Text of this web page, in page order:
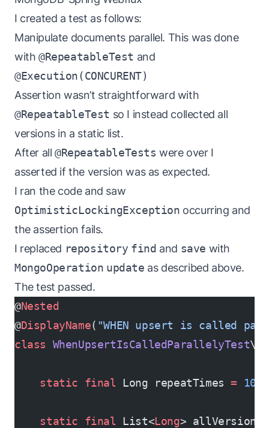
I created a test as follows:
Manipulate documents parallel. This was done
with @RepeatableTest and
@Execution(CONCURENT)
Assertion wasn’t straightforward with
@RepeatableTest so I instead collected all
versions in a static list.
After all @RepeatableTests were over I
asserted if the version was as expected.
I ran the code and saw
OptimisticLockingException occurring and
the assertion fails.
I replaced repository find and save with
MongoOperation update as described above.
The test passed.
@Nested
@DisplayName( "WHEN upsert is called
class WhenUpsertIsCalledParallelyTest\{
    static
final Long repeatTimes = 100
    static
final List<Long> allVersions